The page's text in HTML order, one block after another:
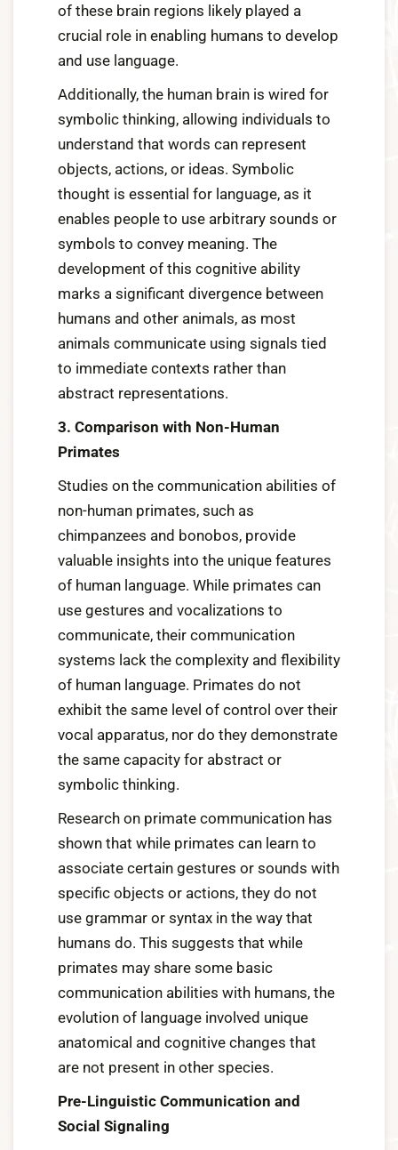
of these brain regions likely played a
crucial role in enabling humans to develop
and use language.
Additionally, the human brain is wired for
symbolic thinking, allowing individuals to
understand that words can represent
objects, actions, or ideas. Symbolic
thought is essential for language, as it
enables people to use arbitrary sounds or
symbols to convey meaning. The
development of this cognitive ability
marks a significant divergence between
humans and other animals, as most
animals communicate using signals tied
to immediate contexts rather than
abstract representations.
3. Comparison with Non-Human
Primates
Studies on the communication abilities of
non-human primates, such as
chimpanzees and bonobos, provide
valuable insights into the unique features
of human language. While primates can
use gestures and vocalizations to
communicate, their communication
systems lack the complexity and flexibility
of human language. Primates do not
exhibit the same level of control over their
vocal apparatus, nor do they demonstrate
the same capacity for abstract or
symbolic thinking.
Research on primate communication has
shown that while primates can learn to
associate certain gestures or sounds with
specific objects or actions, they do not
use grammar or syntax in the way that
humans do. This suggests that while
primates may share some basic
communication abilities with humans, the
evolution of language involved unique
anatomical and cognitive changes that
are not present in other species.
Pre-Linguistic Communication and
Social Signaling